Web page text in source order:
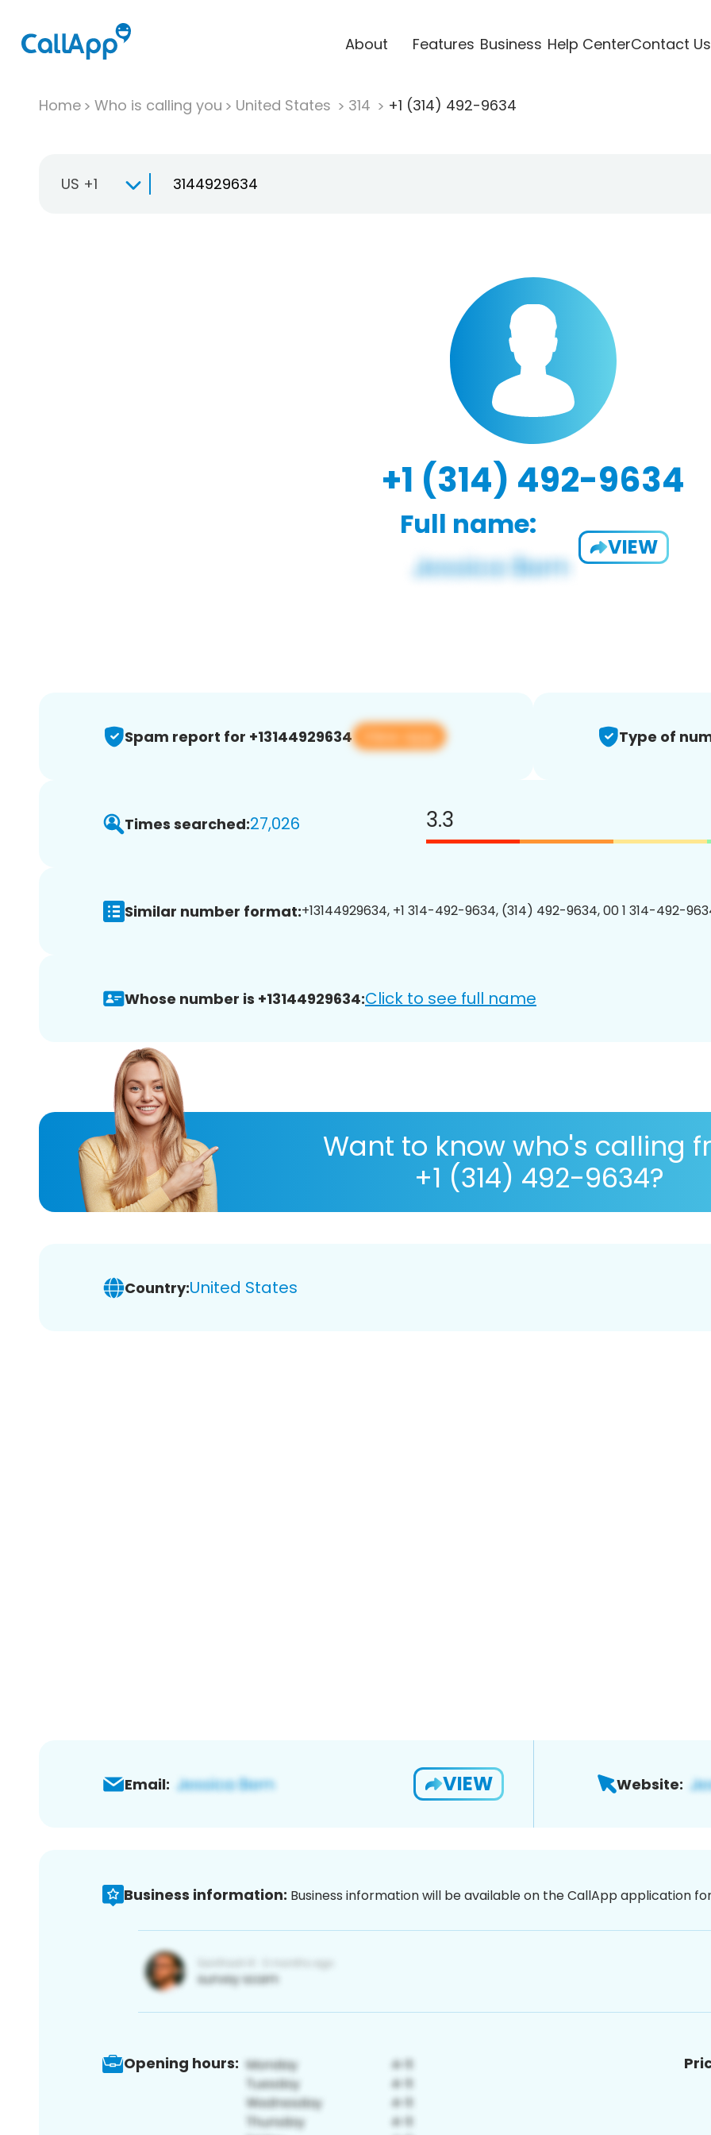
About Features Business Help CenterContact Us
Home Who is calling you United States 314 +1 (314) 492-9634
US +1
+1 (314) 492-9634
Full name:
VIEW
Spam report for +13144929634 View app Type of
Times searched:27,026 3.3
Similar number format:+13144929634, +1 314-492-9634, (314) 492-9634, 00 1 314-492-
Whose number is +13144929634:Click to see full name
Want to know who's calling
+1 (314) 492-9634?
Country:United States
Email: VIEW Website:
Business information: Business information will be available on the CallApp application
Opening hours: